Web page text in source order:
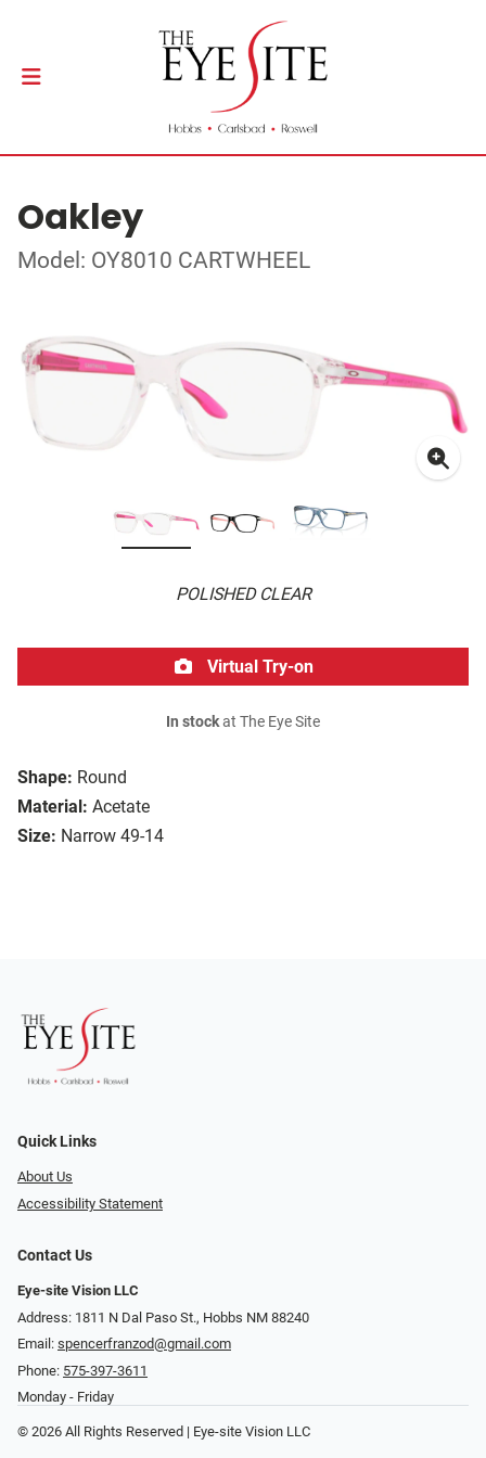
Oakley
Model: OY8010 CARTWHEEL
POLISHED CLEAR
Shape: Round
Material: Acetate
Size: Narrow 49-14
Virtual Try-on
In stockat The Eye Site
Quick Links
About Us
Accessibility Statement
Contact Us
Eye-site Vision LLC
Address: 1811 N Dal Paso St., Hobbs NM 88240
Email: spencerfranzod@gmail.com
Phone: 575-397-3611
Monday - Friday
© 2026 All Rights Reserved | Eye-site Vision LLC